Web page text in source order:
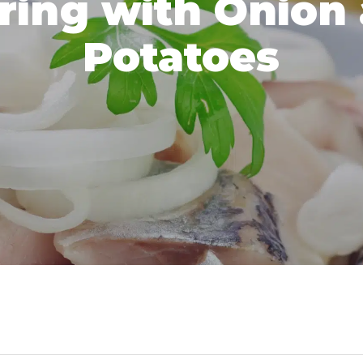
with Onion
Potatoes